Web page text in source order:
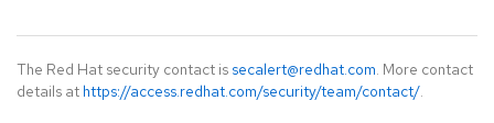
The Red Hat security contact is secalert@redhat.com. More contact
details at https://access.redhat.com/security/team/contact/.